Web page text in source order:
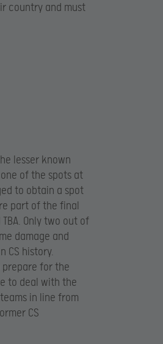
country and must
lesser known
of the spots at
to obtain a spot
part of the final
Only two out of
damage and
CS history.
prepare for the
to deal with the
in line from
CS